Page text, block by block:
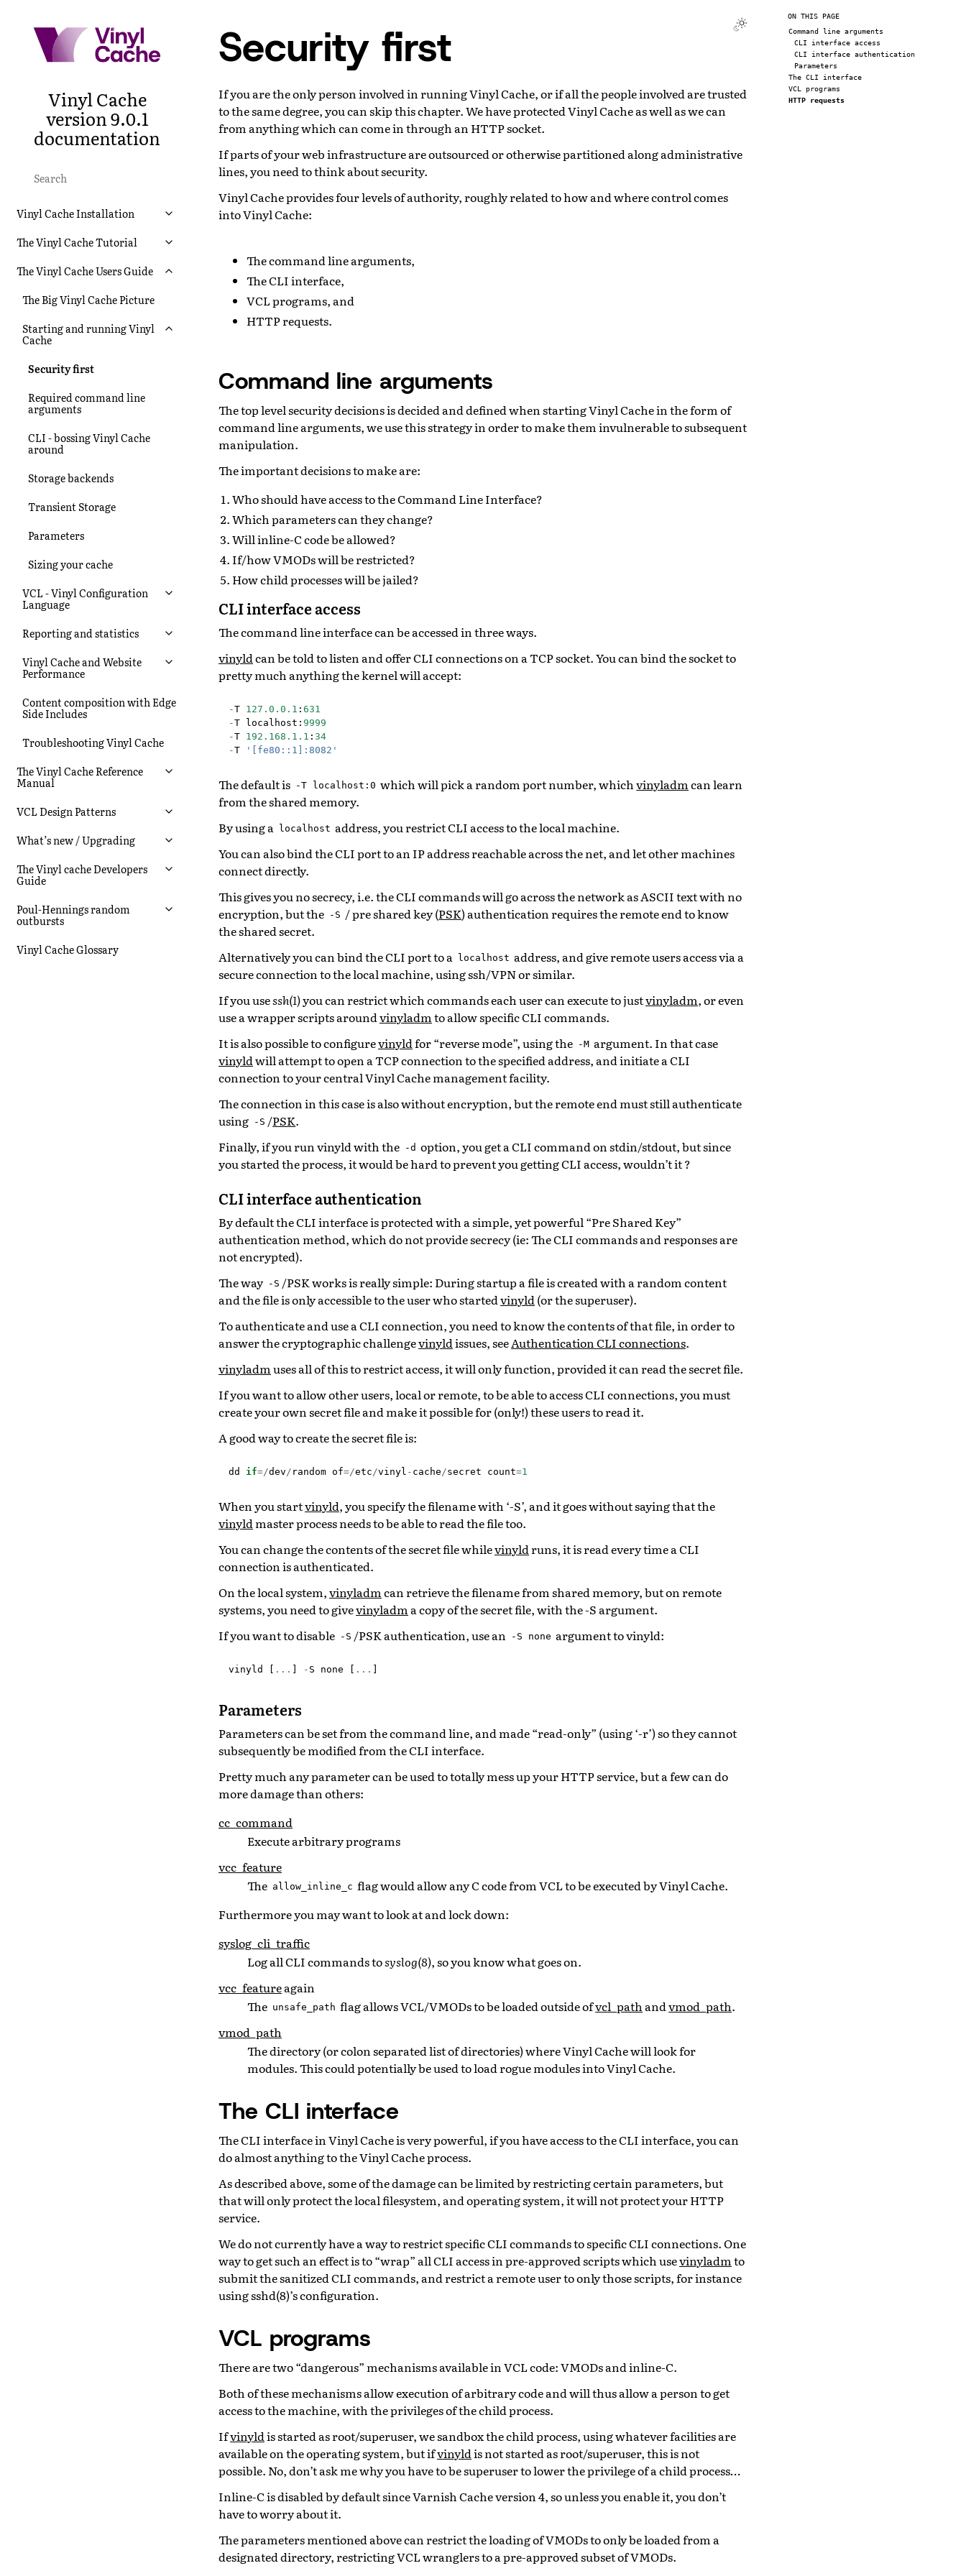
Vinyl Cache
version 9.0.1
documentation
Vinyl Cache Installation
The Vinyl Cache Tutorial
The Vinyl Cache Users Guide
The Big Vinyl Cache Picture
Starting and running Vinyl
Cache
Security first
Required command line
arguments
CLI - bossing Vinyl Cache
around
Storage backends
Transient Storage
Parameters
Sizing your cache
VCL - Vinyl Configuration
Language
Reporting and statistics
Vinyl Cache and Website
Performance
Content composition with Edge
Side Includes
Troubleshooting Vinyl Cache
The Vinyl Cache Reference
Manual
VCL Design Patterns
What’s new / Upgrading
The Vinyl cache Developers
Guide
Poul-Hennings random
outbursts
Vinyl Cache Glossary
Security first
If you are the only person involved in running Vinyl Cache, or if all the people involved are trusted
to the same degree, you can skip this chapter. We have protected Vinyl Cache as well as we can
from anything which can come in through an HTTP socket.
If parts of your web infrastructure are outsourced or otherwise partitioned along administrative
lines, you need to think about security.
Vinyl Cache provides four levels of authority, roughly related to how and where control comes
into Vinyl Cache:
The command line arguments,
The CLI interface,
VCL programs, and
HTTP requests.
Command line arguments
The top level security decisions is decided and defined when starting Vinyl Cache in the form of
command line arguments, we use this strategy in order to make them invulnerable to subsequent
manipulation.
The important decisions to make are:
Who should have access to the Command Line Interface?
Which parameters can they change?
Will inline-C code be allowed?
If/how VMODs will be restricted?
How child processes will be jailed?
CLI interface access
The command line interface can be accessed in three ways.
vinyldcan be told to listen and offer CLI connections on a TCP socket. You can bind the socket to
pretty much anything the kernel will accept:
-T 127.0.0.1 :631
-T localhost :9999
-T 192.168.1.1 :34
-T '[fe80::1]:8082'
The default is -T localhost:0 which will pick a random port number, whichvinyladm can learn
from the shared memory.
By using a
localhost address, you restrict CLI access to the local machine.
You can also bind the CLI port to an IP address reachable across the net, and let other machines
connect directly.
This gives you no secrecy, i.e. the CLI commands will go across the network as ASCII text with no
encryption, but the -S / pre shared key (PSK) authentication requires the remote end to know
the shared secret.
Alternatively you can bind the CLI port to a
localhost address, and give remote users access via a
secure connection to the local machine, using ssh/VPN or similar.
If you usessh(1)you can restrict which commands each user can execute to justvinyladm, or even
use a wrapper scripts aroundvinyladm to allow specific CLI commands.
It is also possible to configurevinyldfor “reverse mode”, using the -M argument. In that case
vinyldwill attempt to open a TCP connection to the specified address, and initiate a CLI
connection to your central Vinyl Cache management facility.
The connection in this case is also without encryption, but the remote end must still authenticate
using -S /PSK.
Finally, if you run vinyld with the -d option, you get a CLI command on stdin/stdout, but since
you started the process, it would be hard to prevent you getting CLI access, wouldn’t it ?
CLI interface authentication
By default the CLI interface is protected with a simple, yet powerful “Pre Shared Key”
authentication method, which do not provide secrecy (ie: The CLI commands and responses are
not encrypted).
The way -S /PSK works is really simple: During startup a file is created with a random content
and the file is only accessible to the user who startedvinyld (or the superuser).
To authenticate and use a CLI connection, you need to know the contents of that file, in order to
answer the cryptographic challengevinyldissues, seeAuthentication CLI connections.
vinyladm uses all of this to restrict access, it will only function, provided it can read the secret file.
If you want to allow other users, local or remote, to be able to access CLI connections, you must
create your own secret file and make it possible for (only!) these users to read it.
A good way to create the secret file is:
dd if=/dev/random of=/etc/vinyl-cache/secret count=1
When you startvinyld, you specify the filename with ‘-S’, and it goes without saying that the
vinyldmaster process needs to be able to read the file too.
You can change the contents of the secret file whilevinyldruns, it is read every time a CLI
connection is authenticated.
On the local system,vinyladm can retrieve the filename from shared memory, but on remote
systems, you need to givevinyladm a copy of the secret file, with the -S argument.
If you want to disable -S /PSK authentication, use an -S none argument to vinyld:
vinyld [ ... ] -S none [ ... ]
Parameters
Parameters can be set from the command line, and made “read-only” (using ‘-r’) so they cannot
subsequently be modified from the CLI interface.
Pretty much any parameter can be used to totally mess up your HTTP service, but a few can do
more damage than others:
cc_command
Execute arbitrary programs
vcc_feature
The allow_inline_c flag would allow any C code from VCL to be executed by Vinyl Cache.
Furthermore you may want to look at and lock down:
syslog_cli_traffic
Log all CLI commands tosyslog(8), so you know what goes on.
vcc_featureagain
The unsafe_path flag allows VCL/VMODs to be loaded outside ofvcl_path andvmod_path.
vmod_path
The directory (or colon separated list of directories) where Vinyl Cache will look for
modules. This could potentially be used to load rogue modules into Vinyl Cache.
The CLI interface
The CLI interface in Vinyl Cache is very powerful, if you have access to the CLI interface, you can
do almost anything to the Vinyl Cache process.
As described above, some of the damage can be limited by restricting certain parameters, but
that will only protect the local filesystem, and operating system, it will not protect your HTTP
service.
We do not currently have a way to restrict specific CLI commands to specific CLI connections. One
way to get such an effect is to “wrap” all CLI access in pre-approved scripts which usevinyladm to
submit the sanitized CLI commands, and restrict a remote user to only those scripts, for instance
using sshd(8)’s configuration.
VCL programs
There are two “dangerous” mechanisms available in VCL code: VMODs and inline-C.
Both of these mechanisms allow execution of arbitrary code and will thus allow a person to get
access to the machine, with the privileges of the child process.
Ifvinyldis started as root/superuser, we sandbox the child process, using whatever facilities are
available on the operating system, but ifvinyldis not started as root/superuser, this is not
possible. No, don’t ask me why you have to be superuser to lower the privilege of a child process…
Inline-C is disabled by default since Varnish Cache version 4, so unless you enable it, you don’t
have to worry about it.
The parameters mentioned above can restrict the loading of VMODs to only be loaded from a
designated directory, restricting VCL wranglers to a pre-approved subset of VMODs.
ON THIS PAGE
Command line arguments
CLI interface access
CLI interface authentication
Parameters
The CLI interface
VCL programs
HTTP requests